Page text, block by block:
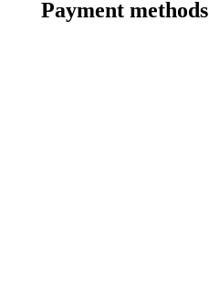
Payment methods